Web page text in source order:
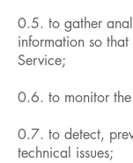
0.5. to gather
information so
Service;
0.6. to monitor
0.7. to detect,
technical issues;